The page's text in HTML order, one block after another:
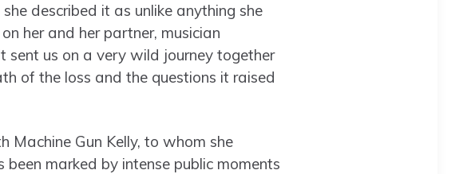
described it as unlike anything she
her and her partner, musician
sent us on a very wild journey together
of the loss and the questions it raised
Machine Gun Kelly, to whom she
been marked by intense public moments